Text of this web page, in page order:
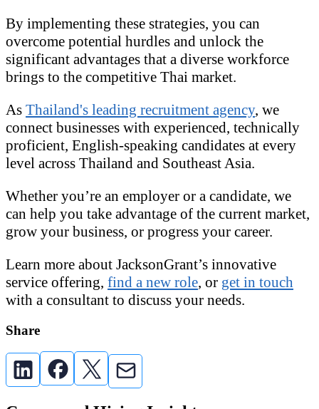
By implementing these strategies, you can
overcome potential hurdles and unlock the
significant advantages that a diverse workforce
brings to the competitive Thai market.
As Thailand's leading recruitment agency, we
connect businesses with experienced, technically
proficient, English-speaking candidates at every
level across Thailand and Southeast Asia.
Whether you’re an employer or a candidate, we
can help you take advantage of the current market,
grow your business, or progress your career.
Learn more about JacksonGrant’s innovative
service offering, find a new role, or get in touch
with a consultant to discuss your needs.
Share